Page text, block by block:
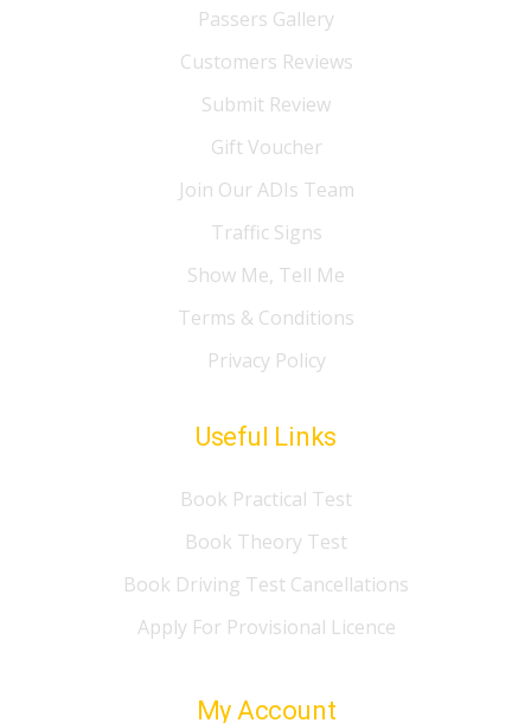
Passers Gallery
Customers Reviews
Submit Review
Gift Voucher
Join Our ADIs Team
Traffic Signs
Show Me, Tell Me
Terms & Conditions
Privacy Policy
Useful Links
Book Practical Test
Book Theory Test
Book Driving Test Cancellations
Apply For Provisional Licence
My Account